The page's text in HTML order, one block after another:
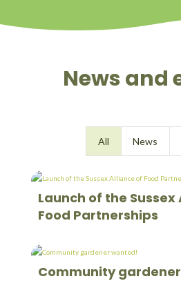
News and
All News
Launch of the
Food Partnerships
Community